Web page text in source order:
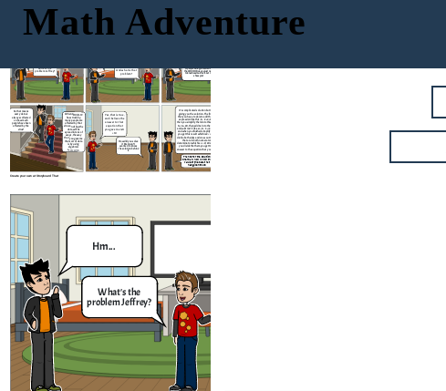
Math Adventure
Create your own at Storyboard That
problem Jeffrey? And what is that
problem?
of people who got infected by
the COVID Virus, you just need
to knw how much is it. Let me
show you!
When COVID-19
has struck by,
many people are
affected by that
virus and thus the
data will be
spread in tons of
ways, the way
that you gave me
that sort of data
is by using
algebraic
expression
So that means
every data is
always collected
on how much
people have been
affected by the
virus?
Yes, that is true,
and i believe the
answer to that
equation that
you gave me is X
= 10
How did you solve
it Brennan? I
wanted to know
the solution behind
it.
It's complicated solution but I can try
giving you the solution. The first thing
that you have to do is to add the 2 in the
expression like this; 5𝑥−2+2=3𝑥+18+2 ,
then you simplify them into this equation
5𝑥=3𝑥+20, then add 3x into the equation
and subtract it like so; 5𝑥−3𝑥=3𝑥+20−3𝑥,
and when you finished simplifying them
you get this result which is 2𝑥 = 20, then
divide both sides and cross out the terms
that are in both numerator and
denominator which is x = 2 / 20 and when
you divide the them you get 10 as the
answer to the equation that you gave me.
Thanks for the solution
Brennan! Now I know the
value of the data that
has given to us
Hm...
What's the
problem Jeffrey?